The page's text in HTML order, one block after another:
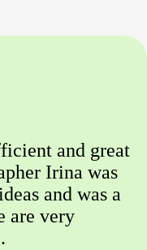
and great
Irina was
and was a
are very